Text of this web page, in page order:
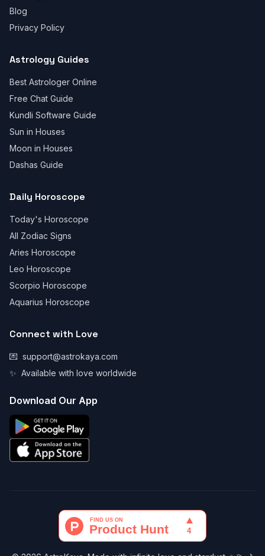
Blog
Privacy Policy
Astrology Guides
Best Astrologer Online
Free Chat Guide
Kundli Software Guide
Sun in Houses
Moon in Houses
Dashas Guide
Daily Horoscope
Today's Horoscope
All Zodiac Signs
Aries Horoscope
Leo Horoscope
Scorpio Horoscope
Aquarius Horoscope
Connect with Love
💌 support@astrokaya.com
✨ Available with love worldwide
Download Our App